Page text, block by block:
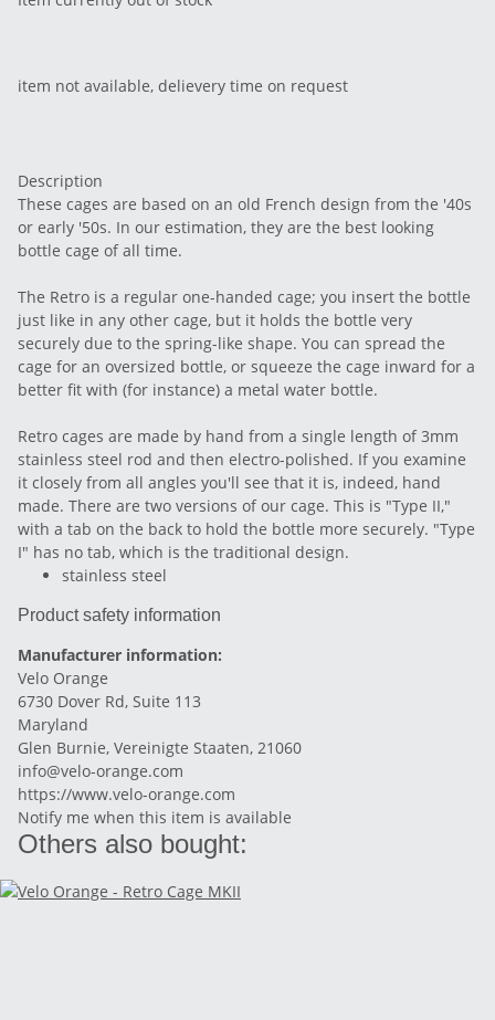
item not available, delievery time on request
Description
These cages are based on an old French design from the '40s
or early '50s. In our estimation, they are the best looking
bottle cage of all time.
The Retro is a regular one-handed cage; you insert the bottle
just like in any other cage, but it holds the bottle very
securely due to the spring-like shape. You can spread the
cage for an oversized bottle, or squeeze the cage inward for a
better fit with (for instance) a metal water bottle.
Retro cages are made by hand from a single length of 3mm
stainless steel rod and then electro-polished. If you examine
it closely from all angles you'll see that it is, indeed, hand
made. There are two versions of our cage. This is "Type II,"
with a tab on the back to hold the bottle more securely. "Type
I" has no tab, which is the traditional design.
stainless steel
Product safety information
Manufacturer information:
Velo Orange
6730 Dover Rd, Suite 113
Maryland
Glen Burnie, Vereinigte Staaten, 21060
info@velo-orange.com
https://www.velo-orange.com
Notify me when this item is available
Others also bought: